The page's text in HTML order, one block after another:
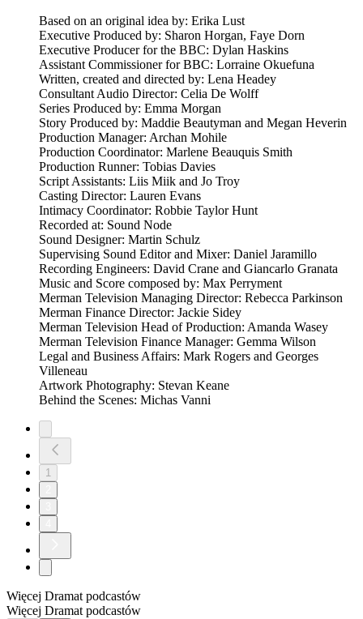
Based on an original idea by: Erika Lust
Executive Produced by: Sharon Horgan, Faye Dorn
Executive Producer for the BBC: Dylan Haskins
Assistant Commissioner for BBC: Lorraine Okuefuna
Written, created and directed by: Lena Headey
Consultant Audio Director: Celia De Wolff
Series Produced by: Emma Morgan
Story Produced by: Maddie Beautyman and Megan Heverin
Production Manager: Archan Mohile
Production Coordinator: Marlene Beauquis Smith
Production Runner: Tobias Davies
Script Assistants: Liis Miik and Jo Troy
Casting Director: Lauren Evans
Intimacy Coordinator: Robbie Taylor Hunt
Recorded at: Sound Node
Sound Designer: Martin Schulz
Supervising Sound Editor and Mixer: Daniel Jaramillo
Recording Engineers: David Crane and Giancarlo Granata
Music and Score composed by: Max Perryment
Merman Television Managing Director: Rebecca Parkinson
Merman Finance Director: Jackie Sidey
Merman Television Head of Production: Amanda Wasey
Merman Television Finance Manager: Gemma Wilson
Legal and Business Affairs: Mark Rogers and Georges
Villeneau
Artwork Photography: Stevan Keane
Behind the Scenes: Michas Vanni
1
Więcej Dramat podcastów
Więcej Dramat podcastów